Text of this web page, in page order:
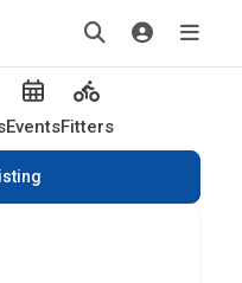
EventsFitters